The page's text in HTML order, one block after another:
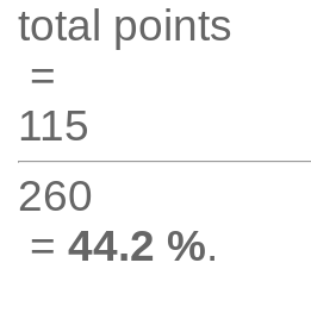
total points
=
115
260
= 44.2 %.